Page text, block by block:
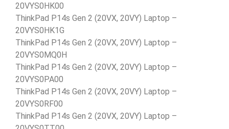
20VYS0HK00
ThinkPad P14s Gen 2 (20VX, 20VY) Laptop –
20VYS0HK1G
ThinkPad P14s Gen 2 (20VX, 20VY) Laptop –
20VYS0MQ0H
ThinkPad P14s Gen 2 (20VX, 20VY) Laptop –
20VYS0PA00
ThinkPad P14s Gen 2 (20VX, 20VY) Laptop –
20VYS0RF00
ThinkPad P14s Gen 2 (20VX, 20VY) Laptop –